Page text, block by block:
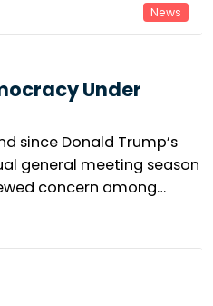
News
Under
since Donald Trump’s
general meeting season
concern among
becoming increasingly